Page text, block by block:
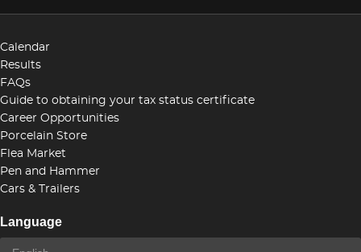
Calendar
Results
FAQs
Guide to obtaining your tax status certificate
Career Opportunities
Porcelain Store
Flea Market
Pen and Hammer
Cars & Trailers
Language